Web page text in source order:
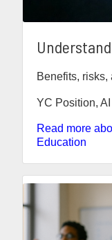
Benefits,
YC Position,
Read more
Education